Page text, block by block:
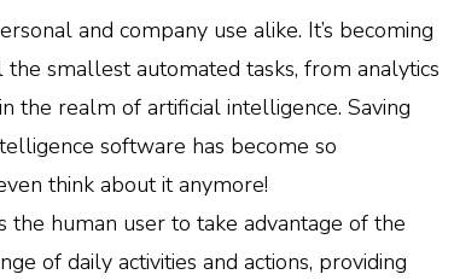
and company use alike. It’s becoming
smallest automated tasks, from analytics
the realm of artificial intelligence. Saving
software has become so
think about it anymore!
the human user to take advantage of the
of daily activities and actions, providing